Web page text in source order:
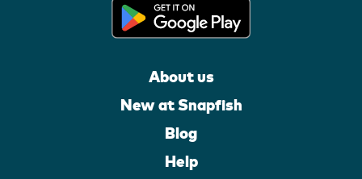
About us
New at Snapfish
Blog
Help